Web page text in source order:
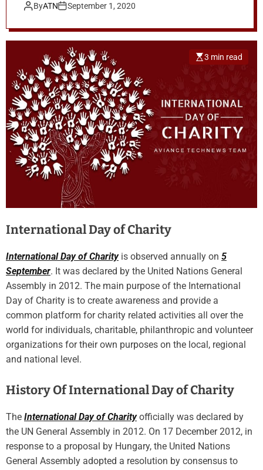
ByATN September 1, 2020
3 min read
International Day of Charity
International Day of Charityis observed annually on 5
September. It was declared by the United Nations General
Assembly in 2012. The main purpose of the International
Day of Charity is to create awareness and provide a
common platform for charity related activities all over the
world for individuals, charitable, philanthropic and volunteer
organizations for their own purposes on the local, regional
and national level.
History Of International Day of Charity
The International Day of Charityofficially was declared by
the UN General Assembly in 2012. On 17 December 2012, in
response to a proposal by Hungary, the United Nations
General Assembly adopted a resolution by consensus to